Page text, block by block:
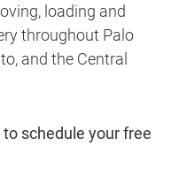
loading and
throughout Palo
and the Central
to schedule your free